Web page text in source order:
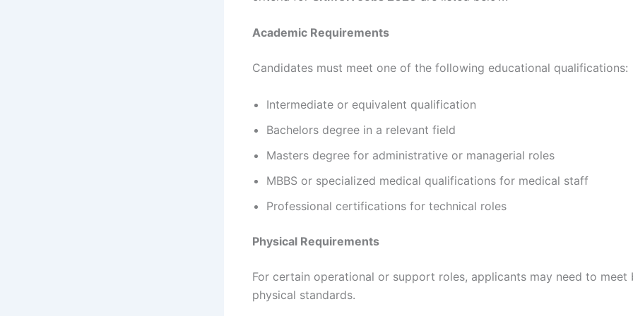
Academic Requirements
Candidates must meet one of the following educational qualifications:
Intermediate or equivalent qualification
Bachelors degree in a relevant field
Masters degree for administrative or managerial roles
MBBS or specialized medical qualifications for medical staff
Professional certifications for technical roles
Physical Requirements
For certain operational or support roles, applicants may need to meet
physical standards.